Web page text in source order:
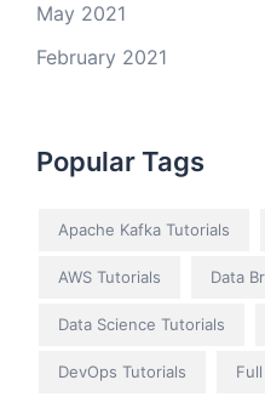
May 2021
February 2021
Popular Tags
Apache Kafka Tutorials
AWS Tutorials Data
Data Science Tutorials
DevOps Tutorials